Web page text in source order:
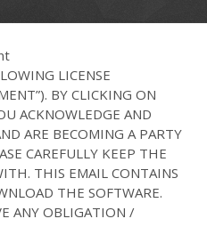
LICENSE
BY CLICKING ON
ACKNOWLEDGE AND
ARE BECOMING A PARTY
CAREFULLY KEEP THE
THIS EMAIL CONTAINS
THE SOFTWARE.
ANY OBLIGATION /